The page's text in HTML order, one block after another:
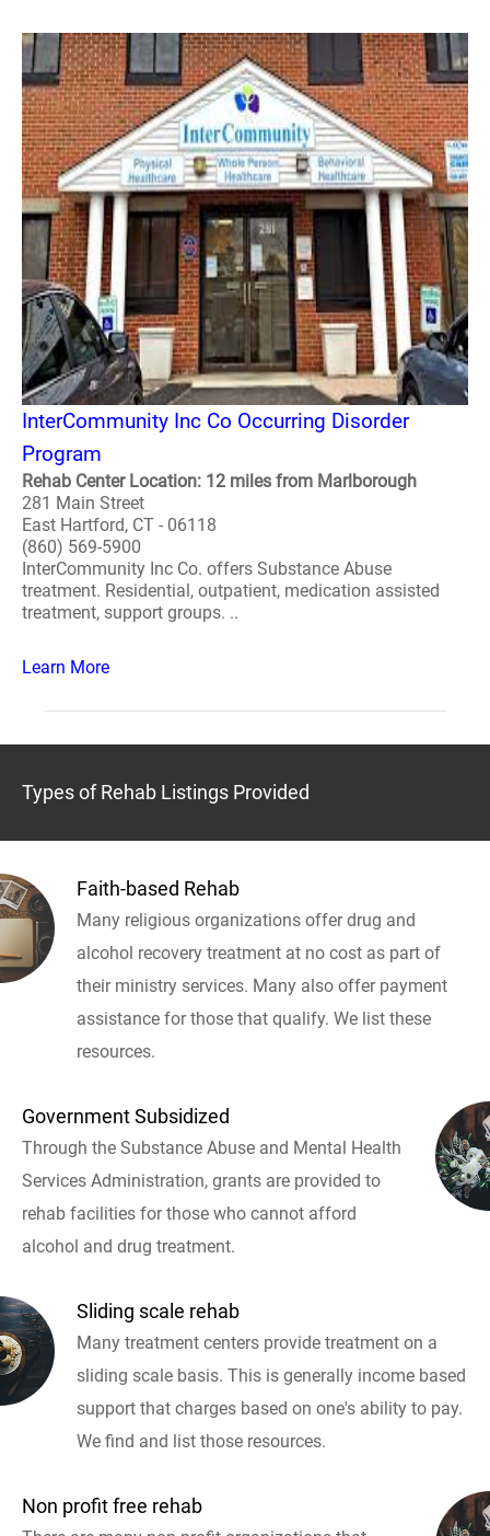
InterCommunity Inc Co Occurring Disorder
Program
Rehab Center Location: 12 miles from Marlborough
281 Main Street
East Hartford, CT - 06118
(860) 569-5900
InterCommunity Inc Co. offers Substance Abuse
treatment. Residential, outpatient, medication assisted
treatment, support groups. ..
Learn More
Types of Rehab Listings Provided
Faith-based Rehab
Many religious organizations offer drug and
alcohol recovery treatment at no cost as part of
their ministry services. Many also offer payment
assistance for those that qualify. We list these
resources.
Government Subsidized
Through the Substance Abuse and Mental Health
Services Administration, grants are provided to
rehab facilities for those who cannot afford
alcohol and drug treatment.
Sliding scale rehab
Many treatment centers provide treatment on a
sliding scale basis. This is generally income based
support that charges based on one's ability to pay.
We find and list those resources.
Non profit free rehab